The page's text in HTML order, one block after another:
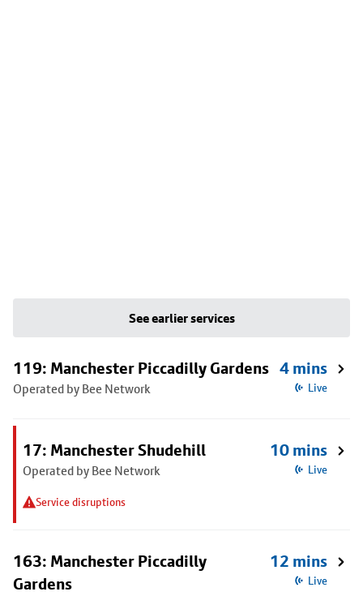
See earlier services
119: Manchester Piccadilly Gardens
Operated by Bee Network
4 mins
Live
17: Manchester Shudehill
Operated by Bee Network
Service disruptions
10 mins
Live
163: Manchester Piccadilly
Gardens
12 mins
Live